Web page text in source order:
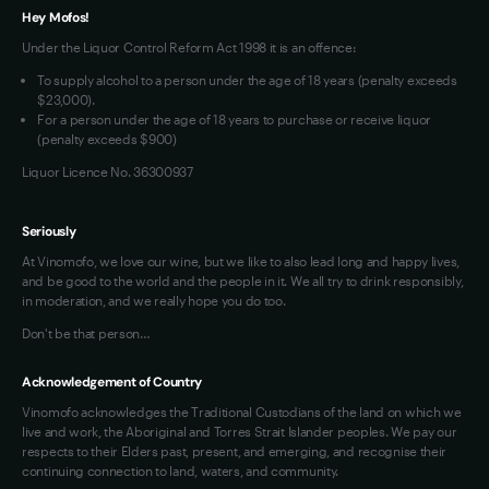
Loyalty FAQs
VIM Terms and Conditions
OAIC Determination
Hey Mofos!
Under the Liquor Control Reform Act 1998 it is an offence:
To supply alcohol to a person under the age of 18 years (penalty exceeds
$23,000).
For a person under the age of 18 years to purchase or receive liquor
(penalty exceeds $900)
Liquor Licence No. 36300937
Seriously
At Vinomofo, we love our wine, but we like to also lead long and happy lives,
and be good to the world and the people in it. We all try to drink responsibly,
in moderation, and we really hope you do too.
Don't be that person…
Acknowledgement of Country
Vinomofo acknowledges the Traditional Custodians of the land on which we
live and work, the Aboriginal and Torres Strait Islander peoples. We pay our
respects to their Elders past, present, and emerging, and recognise their
continuing connection to land, waters, and community.